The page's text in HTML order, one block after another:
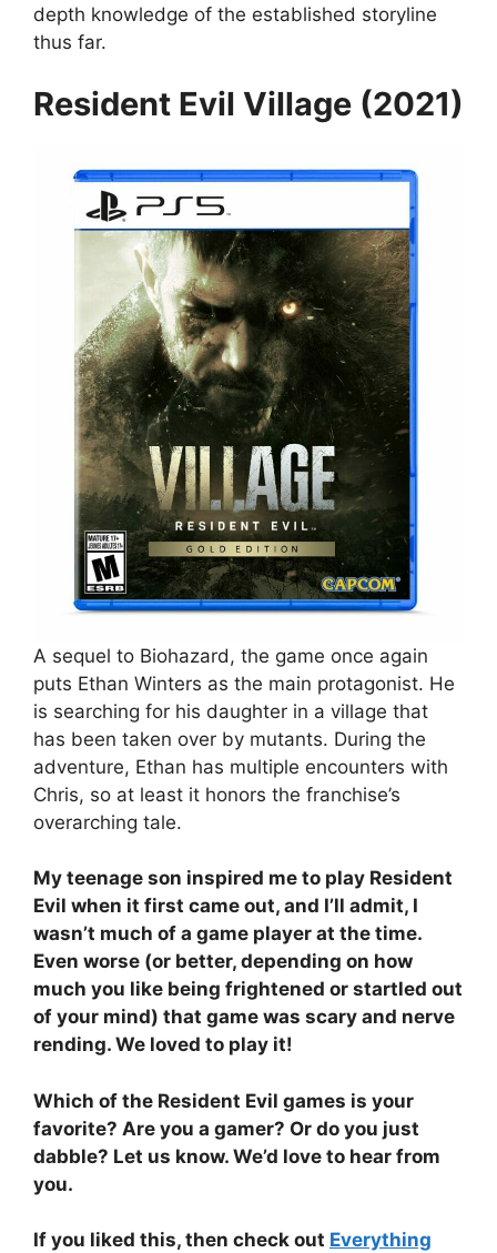
depth knowledge of the established storyline
thus far.
Resident Evil Village (2021)
A sequel to Biohazard, the game once again
puts Ethan Winters as the main protagonist. He
is searching for his daughter in a village that
has been taken over by mutants. During the
adventure, Ethan has multiple encounters with
Chris, so at least it honors the franchise’s
overarching tale.
My teenage son inspired me to play Resident
Evil when it first came out, and I’ll admit, I
wasn’t much of a game player at the time.
Even worse (or better, depending on how
much you like being frightened or startled out
of your mind) that game was scary and nerve
rending. We loved to play it!
Which of the Resident Evil games is your
favorite? Are you a gamer? Or do you just
dabble? Let us know. We’d love to hear from
you.
If you liked this, then check out Everything